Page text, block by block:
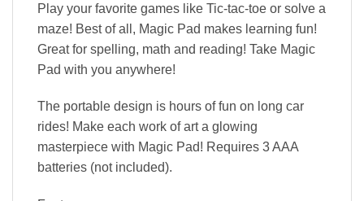
Play your favorite games like Tic-tac-toe or solve a
maze! Best of all, Magic Pad makes learning fun!
Great for spelling, math and reading! Take Magic
Pad with you anywhere!
The portable design is hours of fun on long car
rides! Make each work of art a glowing
masterpiece with Magic Pad! Requires 3 AAA
batteries (not included).